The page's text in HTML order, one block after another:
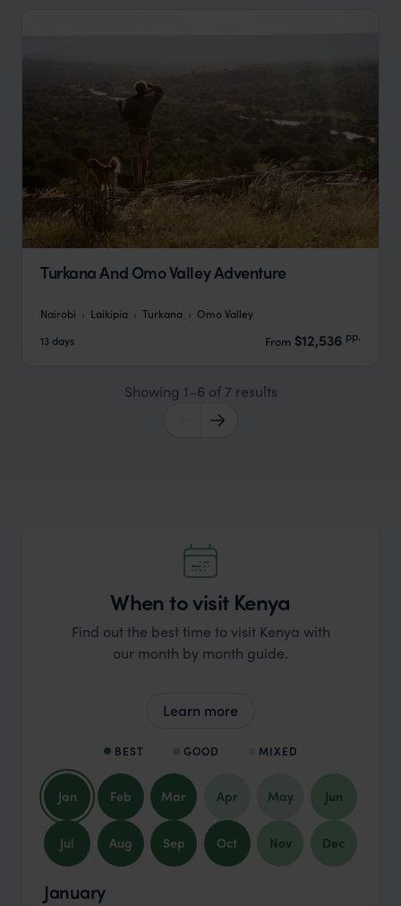
Turkana And Omo Valley Adventure
Nairobi Laikipia Turkana
Omo Valley
13 days
From $12,536 pp.
Showing 1–6 of 7 results
When to visit Kenya
Find out the best time to visit Kenya with
our month by month guide.
Learn more
BEST GOOD MIXED
Jan Feb Mar Apr May Jun
Jul Aug Sep Oct Nov Dec
January